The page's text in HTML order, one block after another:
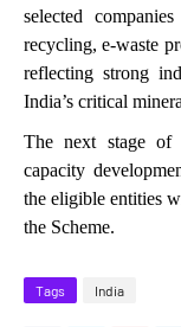
selected
recycling, e-waste
reflecting strong
India’s critical
The next stage of
capacity
the eligible entities
the Scheme.
Tags India